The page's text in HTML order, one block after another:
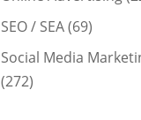
SEO / SEA(69)
Social Media
(272)